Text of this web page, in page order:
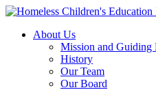
Skip
contentAbout Us
Mission and Guiding
History
Our Team
Our Board